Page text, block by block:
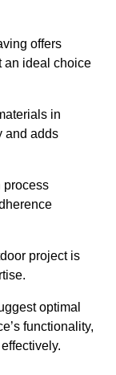
offers
an ideal choice
in
and adds
process
project is
optimal
functionality,